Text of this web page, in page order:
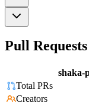
Pull Requests
shaka-
Total PRs
Creators